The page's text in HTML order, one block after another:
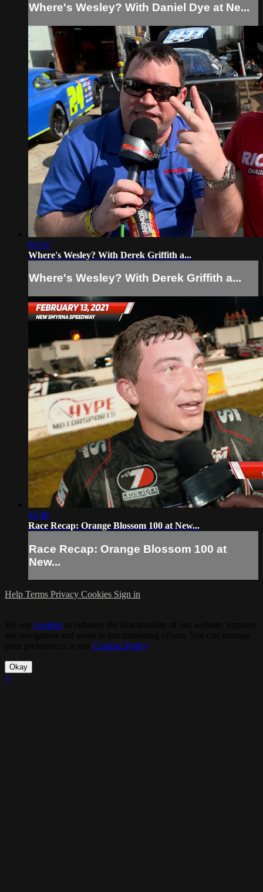
Where's Wesley? With Daniel Dye at Ne...
04:14
Where's Wesley? With Derek Griffith a...
Where's Wesley? With Derek Griffith a...
02:48
Race Recap: Orange Blossom 100 at New...
Race Recap: Orange Blossom 100 at
New...
Help Terms Privacy Cookies Sign in
cookies
Cookies Policy.
Okay
×